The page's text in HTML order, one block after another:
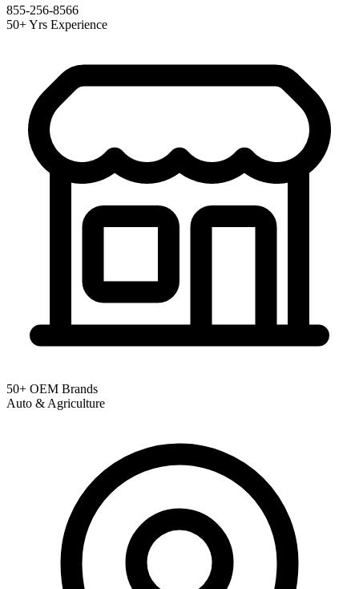
855-256-8566
50+ Yrs Experience
50+ OEM Brands
Auto & Agriculture